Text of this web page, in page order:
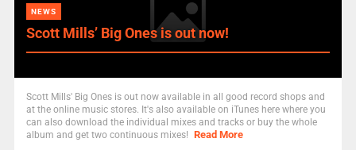
NEWS
Scott Mills’ Big Ones is out now!
Scott Mills' Big Ones is out now available in all good record shops and
at the online music stores. It's also available on iTunes here where you
can also download the individual mixes and tracks or buy the whole
album and get two continuous mixes! Read More